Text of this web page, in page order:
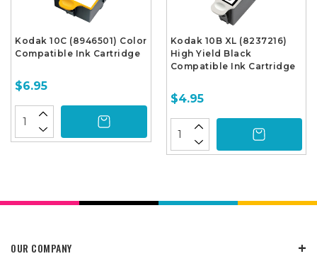
Kodak 10C (8946501) Color
Compatible Ink Cartridge
$6.95
Kodak 10B XL (8237216)
High Yield Black
Compatible Ink Cartridge
$4.95
OUR COMPANY